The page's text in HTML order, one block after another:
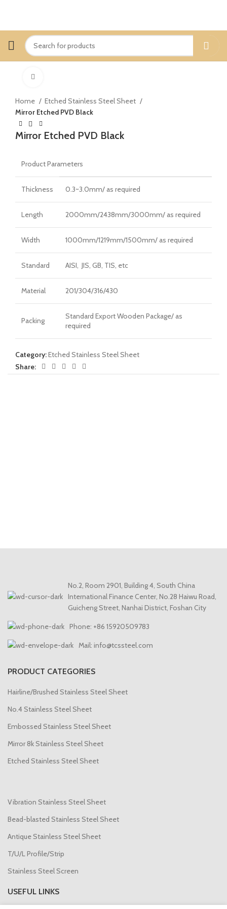
Home
Etched Stainless Steel Sheet
Mirror Etched PVD Black
Mirror Etched PVD Black
Product Parameters
Thickness 0.3~3.0mm/ as required
Length 2000mm/2438mm/3000mm/ as required
Width 1000mm/1219mm/1500mm/ as required
Standard AISI, JIS, GB, TIS, etc
Material 201/304/316/430
Packing
Standard Export Wooden Package/ as
required
Category:Etched Stainless Steel Sheet
Share:
No.2, Room 2901, Building 4, South China
International Finance Center, No.28 Haiwu Road,
Guicheng Street, Nanhai District, Foshan City
Phone: +86 15920509783
Mail: info@tcssteel.com
PRODUCT CATEGORIES
Hairline/Brushed Stainless Steel Sheet
No.4 Stainless Steel Sheet
Embossed Stainless Steel Sheet
Mirror 8k Stainless Steel Sheet
Etched Stainless Steel Sheet
Vibration Stainless Steel Sheet
Bead-blasted Stainless Steel Sheet
Antique Stainless Steel Sheet
T/U/L Profile/Strip
Stainless Steel Screen
USEFUL LINKS